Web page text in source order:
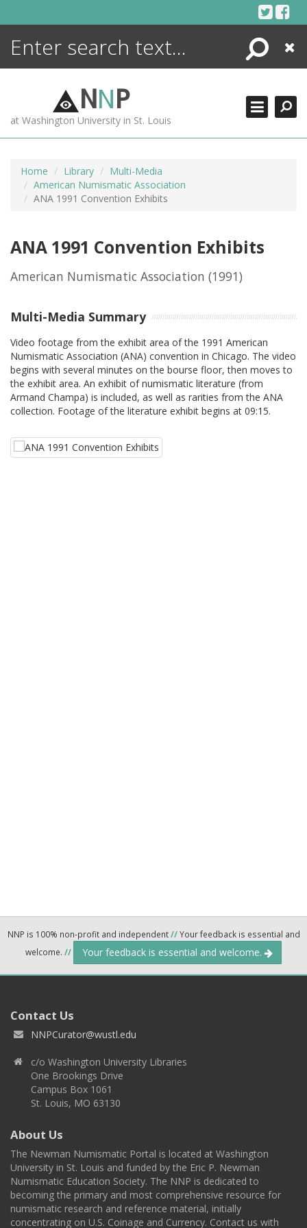
Search
Close
NNP
at Washington University in St. Louis
Home Library
Multi-Media
American Numismatic Association
ANA 1991 Convention Exhibits
ANA 1991 Convention Exhibits
American Numismatic Association (1991)
Multi-Media Summary
Video footage from the exhibit area of the 1991 American
Numismatic Association (ANA) convention in Chicago. The video
begins with several minutes on the bourse floor, then moves to
the exhibit area. An exhibit of numismatic literature (from
Armand Champa) is included, as well as rarities from the ANA
collection. Footage of the literature exhibit begins at 09:15.
NNP is 100% non-profit and independent//Your feedback is essential and
welcome. // Your feedback is essential and welcome.
Contact Us
NNPCurator@wustl.edu
c/o Washington University Libraries
One Brookings Drive
Campus Box 1061
St. Louis, MO 63130
About Us
The Newman Numismatic Portal is located at Washington
University in St. Louis and funded by the Eric P. Newman
Numismatic Education Society. The NNP is dedicated to
becoming the primary and most comprehensive resource for
numismatic research and reference material, initially
concentrating on U.S. Coinage and Currency. Contact us with
ENCYCLOPEDIA
MORE +
ADVANCED SEARCHING